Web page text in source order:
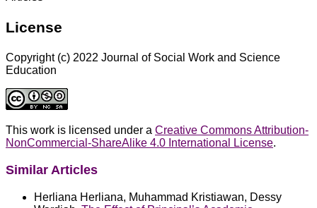
License
Copyright (c) 2022 Journal of Social Work and Science
Education
This work is licensed under a Creative Commons Attribution-
NonCommercial-ShareAlike 4.0 International License.
Similar Articles
Herliana Herliana, Muhammad Kristiawan, Dessy